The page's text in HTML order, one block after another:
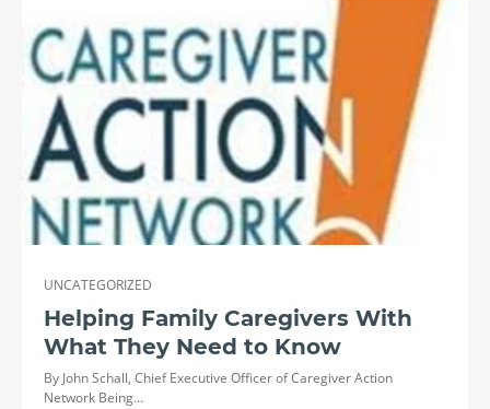
UNCATEGORIZED
Helping Family Caregivers With
What They Need to Know
By John Schall, Chief Executive Officer of Caregiver Action
Network Being…